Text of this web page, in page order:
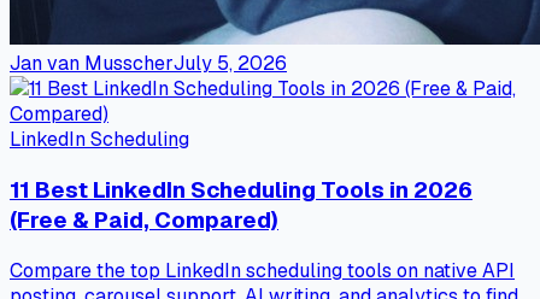
Jan van MusscherJuly 5, 2026
LinkedIn Scheduling
11 Best LinkedIn Scheduling Tools in 2026
(Free & Paid, Compared)
Compare the top LinkedIn scheduling tools on native API